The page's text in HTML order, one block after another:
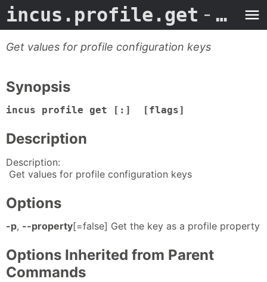
incus.profile.get - Man Page
Get values for profile configuration keys
Synopsis
incus profile get [:] [flags]
Description
Description:
Get values for profile configuration keys
Options
-p, --property[=false] Get the key as a profile property
Options Inherited from Parent
Commands